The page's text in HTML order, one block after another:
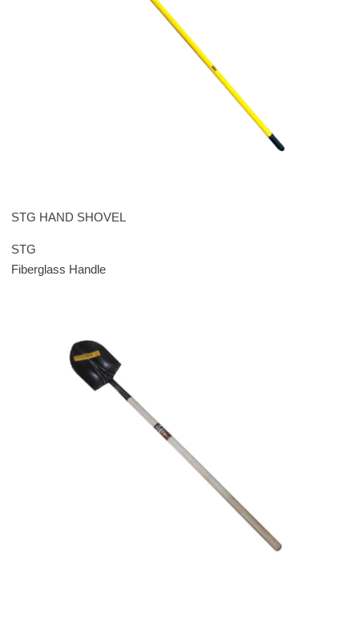
STG HAND SHOVEL
STG
Fiberglass Handle